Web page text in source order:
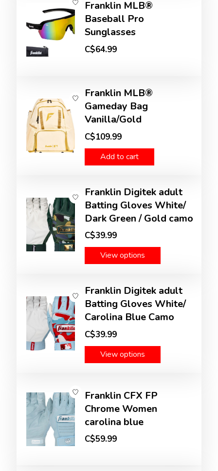
Franklin MLB®
Baseball Pro
Sunglasses
C$64.99
Franklin MLB®
Gameday Bag
Vanilla/Gold
C$109.99
Add to cart
Franklin Digitek adult
Batting Gloves White/
Dark Green / Gold camo
C$39.99
View options
Franklin Digitek adult
Batting Gloves White/
Carolina Blue Camo
C$39.99
View options
Franklin CFX FP
Chrome Women
carolina blue
C$59.99